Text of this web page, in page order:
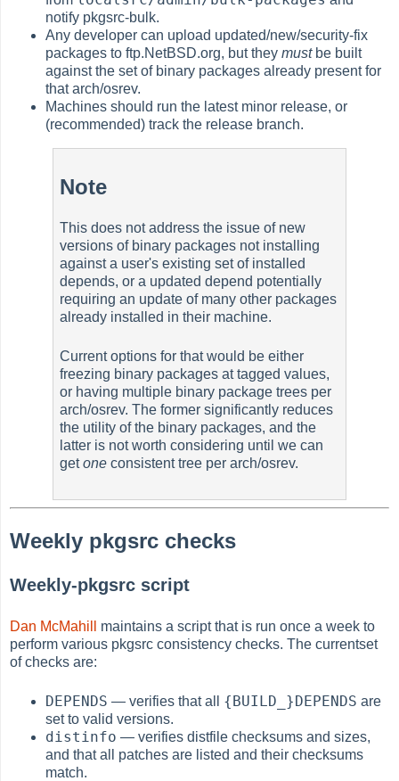
notify pkgsrc-bulk.
Any developer can upload updated/new/security-fix
packages to ftp.NetBSD.org, but theymustbe built
against the set of binary packages already present for
that arch/osrev.
Machines should run the latest minor release, or
(recommended) track the release branch.
Note
This does not address the issue of new
versions of binary packages not installing
against a user's existing set of installed
depends, or a updated depend potentially
requiring an update of many other packages
already installed in their machine.
Current options for that would be either
freezing binary packages at tagged values,
or having multiple binary package trees per
arch/osrev. The former significantly reduces
the utility of the binary packages, and the
latter is not worth considering until we can
getoneconsistent tree per arch/osrev.
Weekly pkgsrc checks
Weekly-pkgsrc script
Dan McMahill
maintains a script that is run once a week to
perform various pkgsrc consistency checks. The currentset
of checks are:
DEPENDS — verifies that all {BUILD_}DEPENDS are
set to valid versions.
distinfo — verifies distfile checksums and sizes,
and that all patches are listed and their checksums
match.